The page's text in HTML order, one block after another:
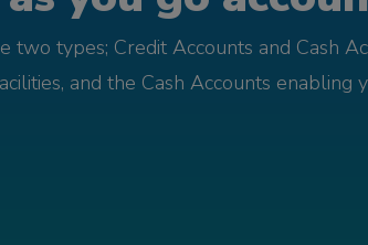
types; Credit Accounts and Cash
and the Cash Accounts enabling